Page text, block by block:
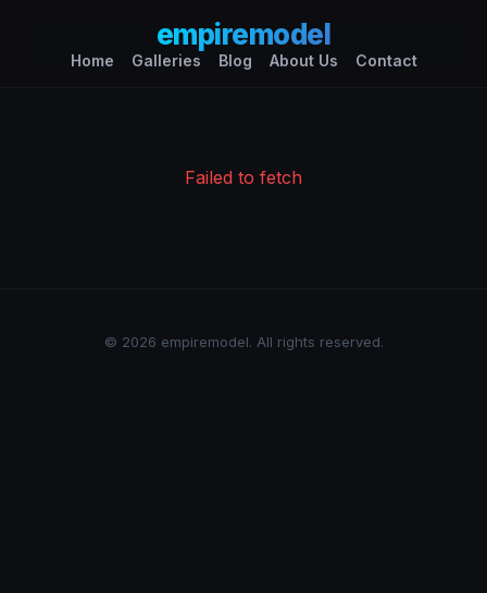
empiremodel
Home Galleries Blog About Us Contact
Failed to fetch
© 2026 empiremodel. All rights reserved.